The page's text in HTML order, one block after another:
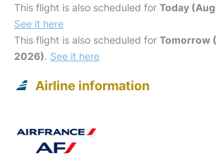
This flight is also scheduled for Today
See it here
This flight is also scheduled for Tomorrow
2026). See it here
Airline information